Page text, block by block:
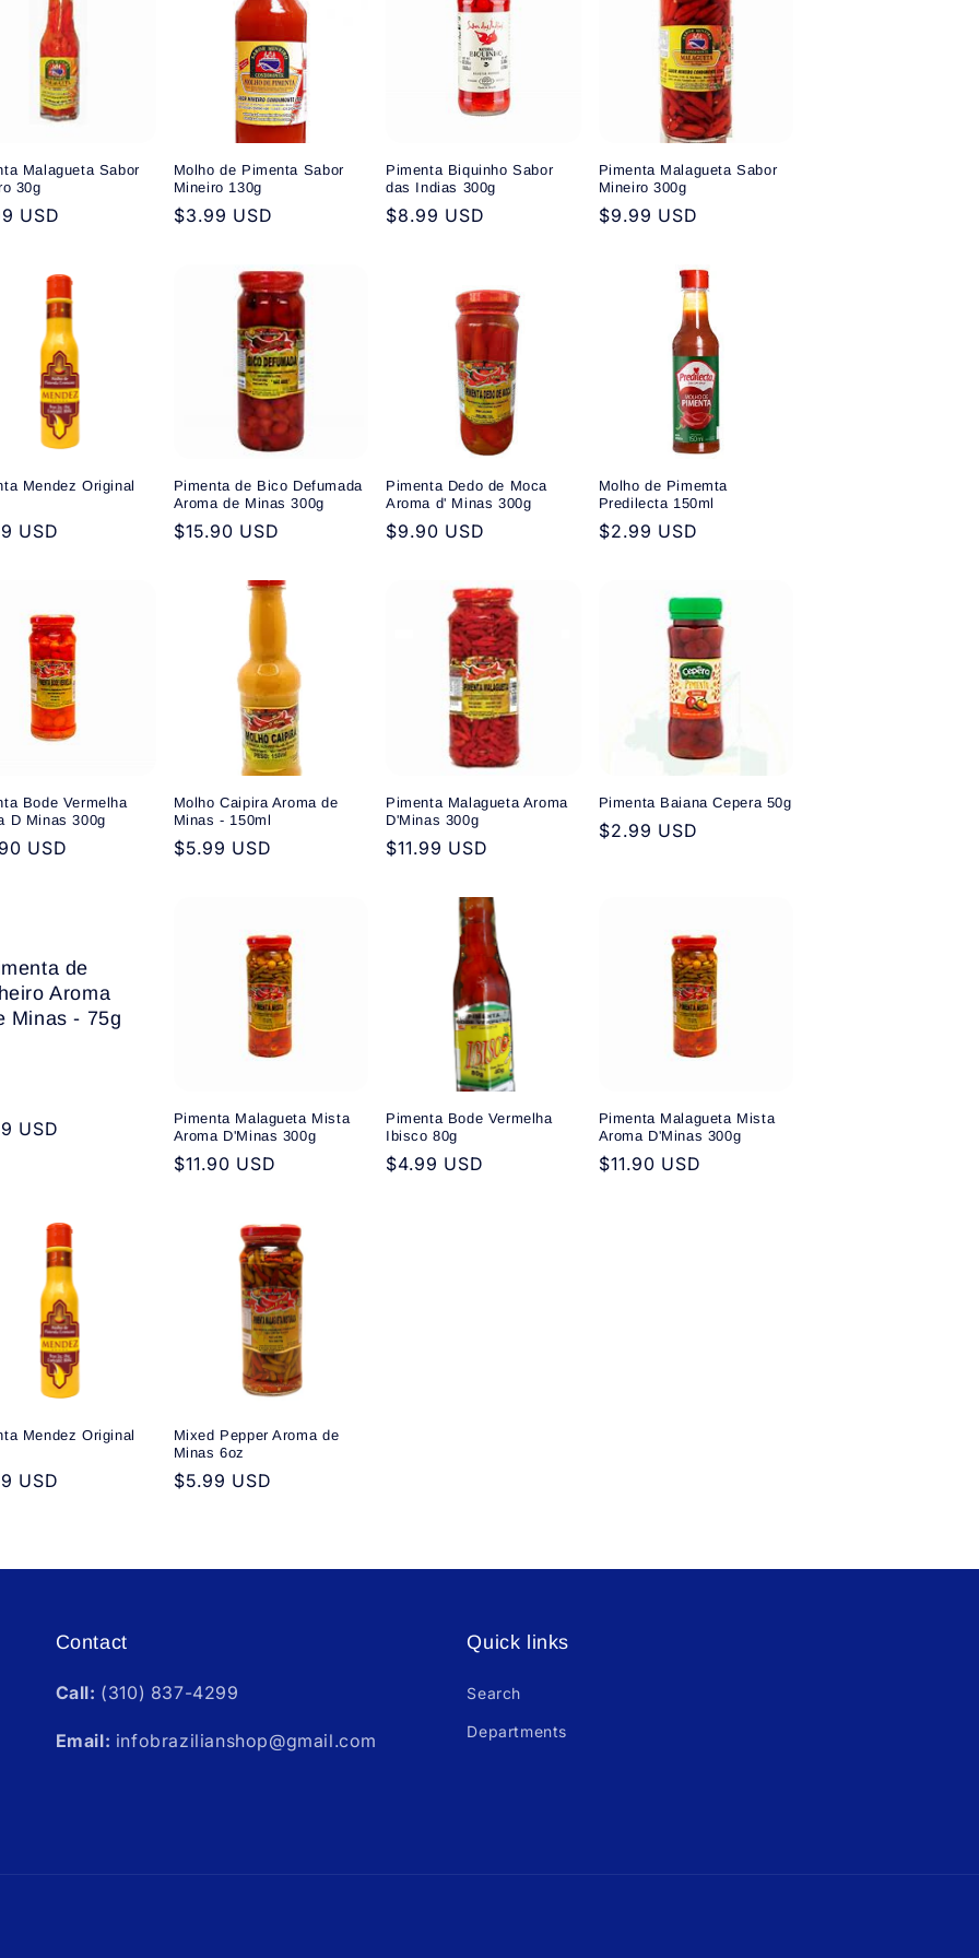
Malagueta Sabor
30g
USD
Molho de Pimenta Sabor
Mineiro 130g
Regular
$3.99 USD
Pimenta Biquinho Sabor
das Indias 300g
Regular
$8.99 USD
Pimenta Malagueta Sabor
Mineiro 300g
Regular
$9.99 USD
Mendez Original
USD
Pimenta de Bico Defumada
Aroma de Minas 300g
Regular
$15.90 USD
Pimenta Dedo de Moca
Aroma d' Minas 300g
Regular
$9.90 USD
Molho de Pimemta
Predilecta 150ml
Regular
$2.99 USD
Bode Vermelha
D Minas 300g
USD
Molho Caipira Aroma de
Minas - 150ml
Regular
$5.99 USD
Pimenta Malagueta Aroma
D'Minas 300g
Regular
$11.99 USD
Pimenta Baiana Cepera 50g
Regular
$2.99 USD
de
Aroma
Minas - 75g
USD
Pimenta Malagueta Mista
Aroma D'Minas 300g
Regular
$11.90 USD
Pimenta Bode Vermelha
Ibisco 80g
Regular
$4.99 USD
Pimenta Malagueta Mista
Aroma D'Minas 300g
Regular
$11.90 USD
Mendez Original
USD
Mixed Pepper Aroma de
Minas 6oz
Regular
$5.99 USD
Contact
Call: (310) 837-4299
Email: infobrazilianshop@gmail.com
Quick links
Search
Departments